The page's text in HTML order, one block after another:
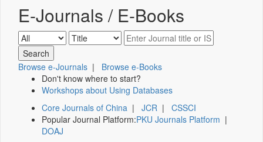
E-Journals / E-Books
Browse e-Journals | Browse e-Books
Don't know where to start?
Workshops about Using Databases
Core Journals of China | JCR | CSSCI
Popular Journal Platform:PKU Journals Platform |
DOAJ